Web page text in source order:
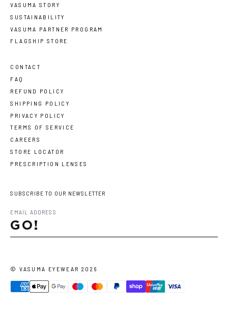
VASUMA STORY
SUSTAINABILITY
VASUMA PARTNER PROGRAM
FLAGSHIP STORE
CONTACT
FAQ
REFUND POLICY
SHIPPING POLICY
PRIVACY POLICY
TERMS OF SERVICE
CAREERS
STORE LOCATOR
PRESCRIPTION LENSES
SUBSCRIBE TO OUR NEWSLETTER
GO!
©VASUMA EYEWEAR 2026